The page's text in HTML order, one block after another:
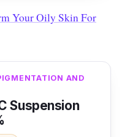
Your Oily Skin For
AND
Suspension